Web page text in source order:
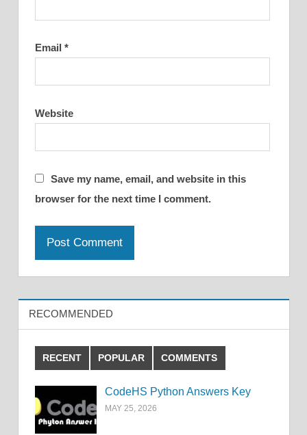
Email *
Website
Save my name, email, and website in this
browser for the next time I comment.
RECOMMENDED
RECENT POPULAR COMMENTS
CodeHS Python Answers Key
MAY 25, 2026